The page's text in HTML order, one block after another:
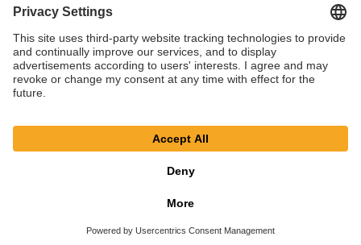
© SAF-HOLLAND SE
Privacy Policy
Cookie Settings